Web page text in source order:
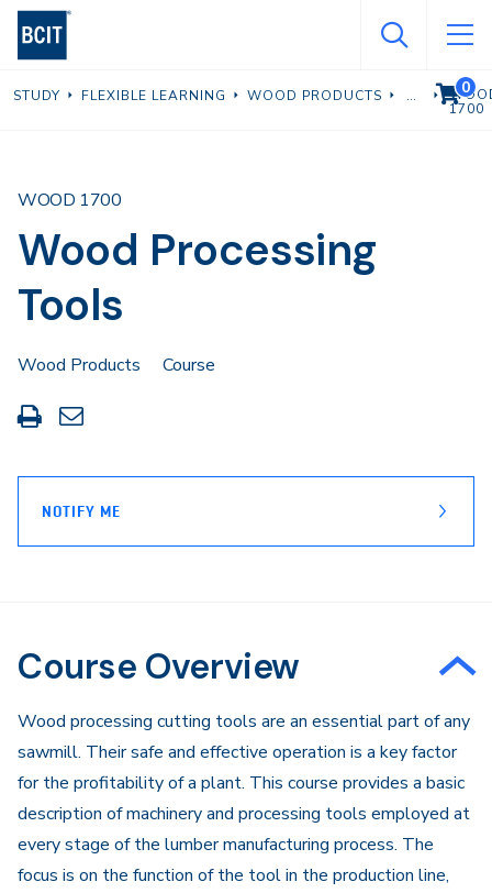
Skip
content
STUDY FLEXIBLE LEARNING WOOD PRODUCTS
1700
Wood Processing
Tools
WOOD 1700
Wood Products
Course
Print
this
Share
through
NOTIFY ME
VIEW
0
Course Overview
​​​Wood processing cutting tools are an essential part of any
sawmill. Their safe and effective operation is a key factor
for the profitability of a plant. This course provides a basic
description of machinery and processing tools employed at
every stage of the lumber manufacturing process. The
focus is on the function of the tool in the production line,